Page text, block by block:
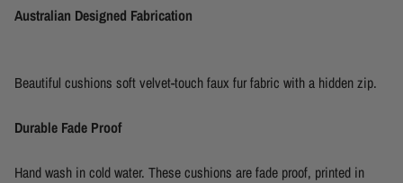
Australian Designed Fabrication
Beautiful cushions soft velvet-touch faux fur fabric with a hidden zip.
Durable Fade Proof
Hand wash in cold water. These cushions are fade proof, printed in